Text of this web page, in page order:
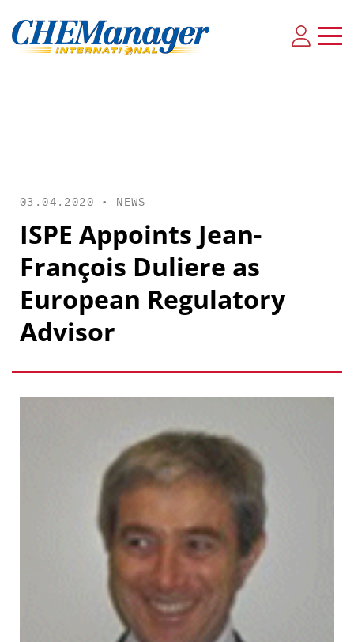
03.04.2020 • NEWS
ISPE Appoints Jean-
François Duliere as
European Regulatory
Advisor